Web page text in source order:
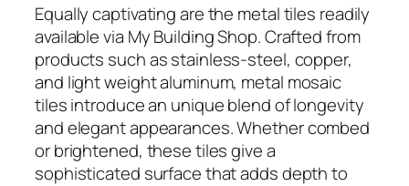
Equally captivating are the metal tiles readily
available via My Building Shop. Crafted from
products such as stainless-steel, copper,
and light weight aluminum, metal mosaic
tiles introduce an unique blend of longevity
and elegant appearances. Whether combed
or brightened, these tiles give a
sophisticated surface that adds depth to